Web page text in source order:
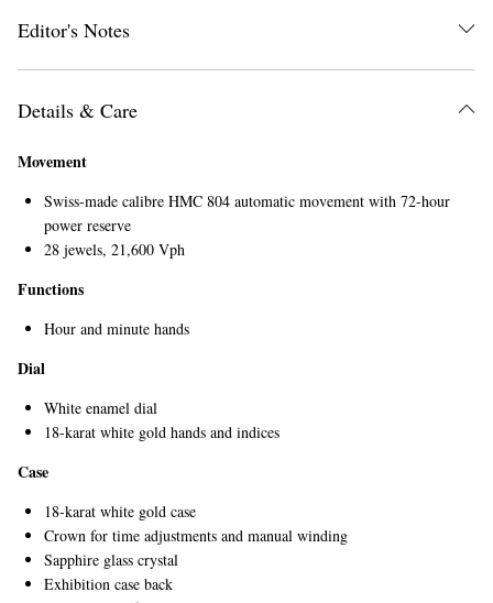
EXCLUSIVES
Editor's Notes
Details & Care
Movement
Swiss-made calibre HMC 804 automatic movement with 72-hour
power reserve
28 jewels, 21,600 Vph
Functions
Hour and minute hands
Dial
White enamel dial
18-karat white gold hands and indices
Case
18-karat white gold case
Crown for time adjustments and manual winding
Sapphire glass crystal
Exhibition case back